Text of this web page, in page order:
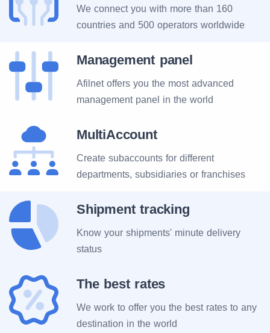
We connect you with more than 160
countries and 500 operators worldwide
Management panel
Afilnet offers you the most advanced
management panel in the world
MultiAccount
Create subaccounts for different
departments, subsidiaries or franchises
Shipment tracking
Know your shipments' minute delivery
status
The best rates
We work to offer you the best rates to any
destination in the world